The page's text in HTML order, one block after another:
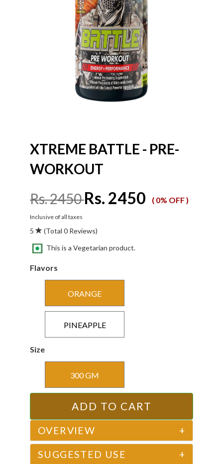
XTREME BATTLE - PRE-
WORKOUT
Rs. 2450Rs. 2450 ( 0% OFF )
Inclusive of all taxes
5
(Total 0 Reviews)
This is a Vegetarian product.
Flavors
ORANGE
PINEAPPLE
Size
300 GM
OVERVIEW +
SUGGESTED USE +